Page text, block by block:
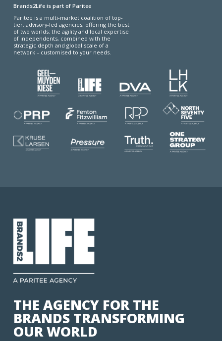
Brands2Life is part of Paritee
Paritee is a multi-market coalition of top-
tier, advisory-led agencies, offering the best
of two worlds: the agility and local expertise
of independents, combined with the
strategic depth and global scale of a
network – customised to your needs.
THE AGENCY FOR THE
BRANDS TRANSFORMING
OUR WORLD